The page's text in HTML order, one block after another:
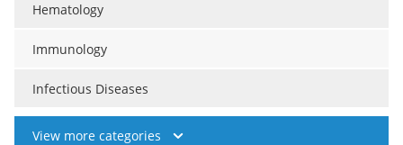
Hematology
Immunology
Infectious Diseases
View more categories